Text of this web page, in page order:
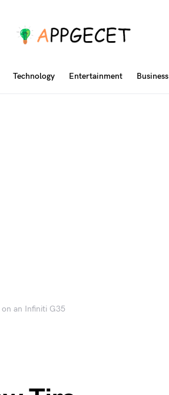
Technology Entertainment Business
on an Infiniti G35